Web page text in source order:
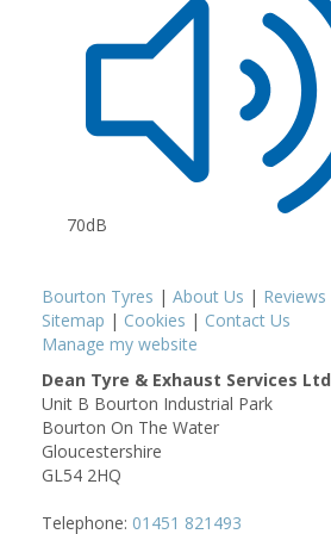
70dB
Bourton Tyres | About Us | Reviews
Sitemap | Cookies | Contact Us
Manage my website
Dean Tyre & Exhaust Services Ltd
Unit B Bourton Industrial Park
Bourton On The Water
Gloucestershire
GL54 2HQ
Telephone: 01451 821493